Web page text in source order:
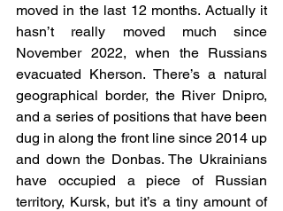
moved in the last 12 months. Actually it
hasn’t really moved much since
November 2022, when the Russians
evacuated Kherson. There’s a natural
geographical border, the River Dnipro,
and a series of positions that have been
dug in along the front line since 2014 up
and down the Donbas. The Ukrainians
have occupied a piece of Russian
territory, Kursk, but it’s a tiny amount of